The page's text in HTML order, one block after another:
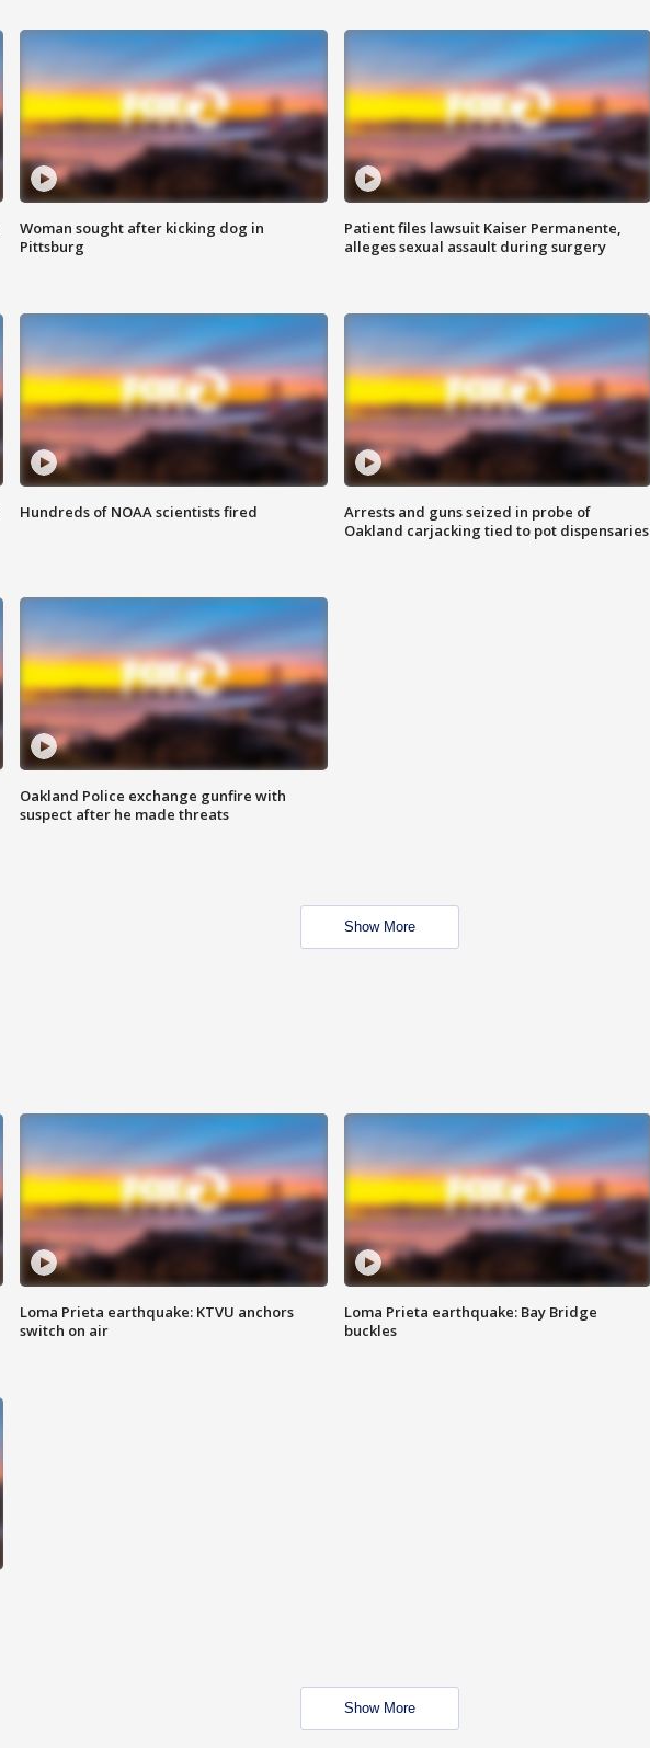
Woman sought after kicking dog in
Pittsburg
Patient files lawsuit Kaiser Permanente,
alleges sexual assault during surgery
Hundreds of NOAA scientists fired
Arrests and guns seized in probe of
Oakland carjacking tied to pot dispensaries
Oakland Police exchange gunfire with
suspect after he made threats
Show More
Loma Prieta earthquake: KTVU anchors
switch on air
Loma Prieta earthquake: Bay Bridge
buckles
Show More